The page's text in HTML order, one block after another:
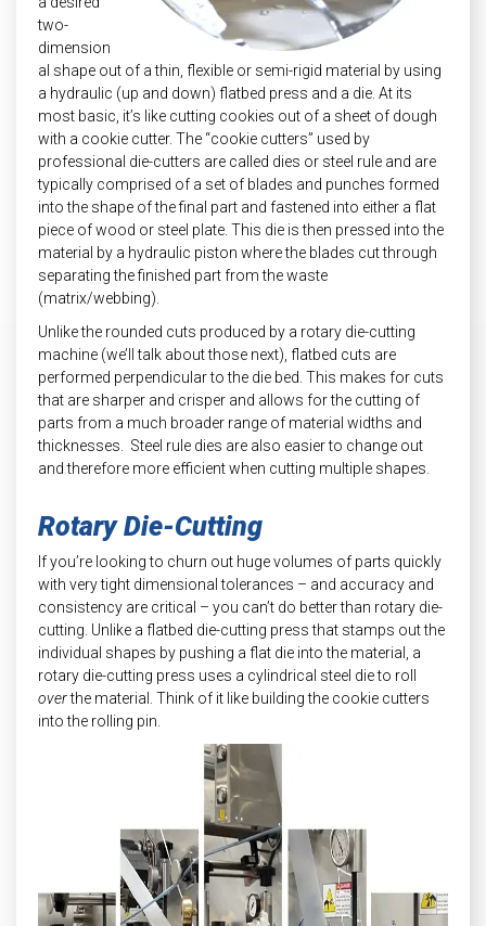
two-
dimension
al shape out of a thin, flexible or semi-rigid material by using
a hydraulic (up and down) flatbed press and a die. At its
most basic, it’s like cutting cookies out of a sheet of dough
with a cookie cutter. The “cookie cutters” used by
professional die-cutters are called dies or steel rule and are
typically comprised of a set of blades and punches formed
into the shape of the final part and fastened into either a flat
piece of wood or steel plate. This die is then pressed into the
material by a hydraulic piston where the blades cut through
separating the finished part from the waste
(matrix/webbing).
Unlike the rounded cuts produced by a rotary die-cutting
machine (we’ll talk about those next), flatbed cuts are
performed perpendicular to the die bed. This makes for cuts
that are sharper and crisper and allows for the cutting of
parts from a much broader range of material widths and
thicknesses. Steel rule dies are also easier to change out
and therefore more efficient when cutting multiple shapes.
Rotary Die-Cutting
If you’re looking to churn out huge volumes of parts quickly
with very tight dimensional tolerances – and accuracy and
consistency are critical – you can’t do better than rotary die-
cutting. Unlike a flatbed die-cutting press that stamps out the
individual shapes by pushing a flat die into the material, a
rotary die-cutting press uses a cylindrical steel die to roll
overthe material. Think of it like building the cookie cutters
into the rolling pin.